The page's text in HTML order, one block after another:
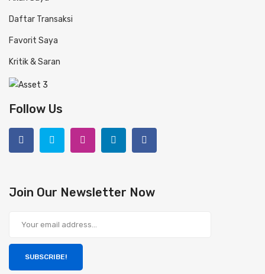
Daftar Transaksi
Favorit Saya
Kritik & Saran
Follow Us
Join Our Newsletter Now
SUBSCRIBE!